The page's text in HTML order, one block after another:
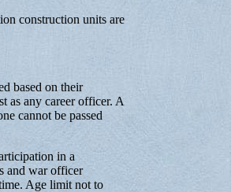
construction units are
based on their
as any career officer. A
cannot be passed
in a
and war officer
Age limit not to